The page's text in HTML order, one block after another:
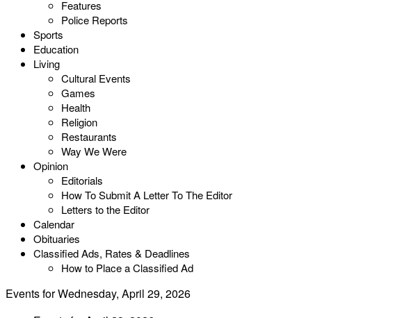
Features
Police Reports
Sports
Education
Living
Cultural Events
Games
Health
Religion
Restaurants
Way We Were
Opinion
Editorials
How To Submit A Letter To The Editor
Letters to the Editor
Calendar
Obituaries
Classified Ads, Rates & Deadlines
How to Place a Classified Ad
Events for Wednesday, April 29, 2026